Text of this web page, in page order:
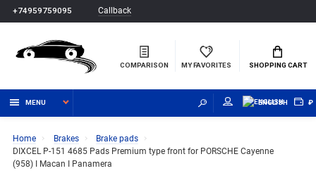
+74959759095 Callback
COMPARISON MY FAVORITES SHOPPING CART
MENU ENGLISH ₽
Home Brakes
Brake pads
DIXCEL P-151 4685 Pads Premium type front for PORSCHE Cayenne
(958) I Macan I Panamera